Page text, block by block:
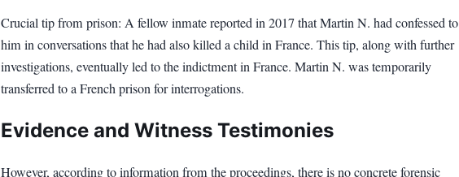
Crucial tip from prison: A fellow inmate reported in 2017 that Martin N. had confessed to
him in conversations that he had also killed a child in France. This tip, along with further
investigations, eventually led to the indictment in France. Martin N. was temporarily
transferred to a French prison for interrogations.
Evidence and Witness Testimonies
However, according to information from the proceedings, there is no concrete forensic